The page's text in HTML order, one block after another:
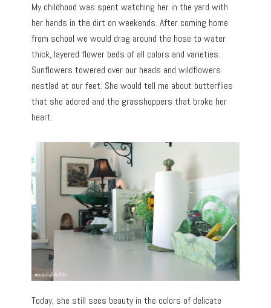
My childhood was spent watching her in the yard with
her hands in the dirt on weekends. After coming home
from school we would drag around the hose to water
thick, layered flower beds of all colors and varieties.
Sunflowers towered over our heads and wildflowers
nestled at our feet. She would tell me about butterflies
that she adored and the grasshoppers that broke her
heart.
Today, she still sees beauty in the colors of delicate